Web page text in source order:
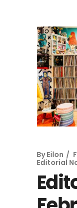
By Eilon
Editorial